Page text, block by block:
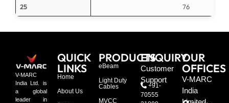
25 76
V-MARC
India Ltd. is
a global
leader in
QUICK
LINKS
Home
About Us
PRODUCTS
eBeam
Light Duty
Cables
MVCC
ENQUIRY
Customer
Support
+91-
70555
OUR
OFFICES
V-MARC
India